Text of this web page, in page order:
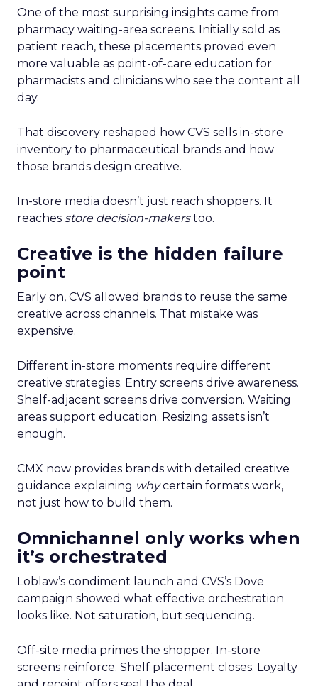
One of the most surprising insights came from
pharmacy waiting-area screens. Initially sold as
patient reach, these placements proved even
more valuable as point-of-care education for
pharmacists and clinicians who see the content all
day.
That discovery reshaped how CVS sells in-store
inventory to pharmaceutical brands and how
those brands design creative.
In-store media doesn’t just reach shoppers. It
reaches store decision-makerstoo.
Creative is the hidden failure
point
Early on, CVS allowed brands to reuse the same
creative across channels. That mistake was
expensive.
Different in-store moments require different
creative strategies. Entry screens drive awareness.
Shelf-adjacent screens drive conversion. Waiting
areas support education. Resizing assets isn’t
enough.
CMX now provides brands with detailed creative
guidance explaining whycertain formats work,
not just how to build them.
Omnichannel only works when
it’s orchestrated
Loblaw’s condiment launch and CVS’s Dove
campaign showed what effective orchestration
looks like. Not saturation, but sequencing.
Off-site media primes the shopper. In-store
screens reinforce. Shelf placement closes. Loyalty